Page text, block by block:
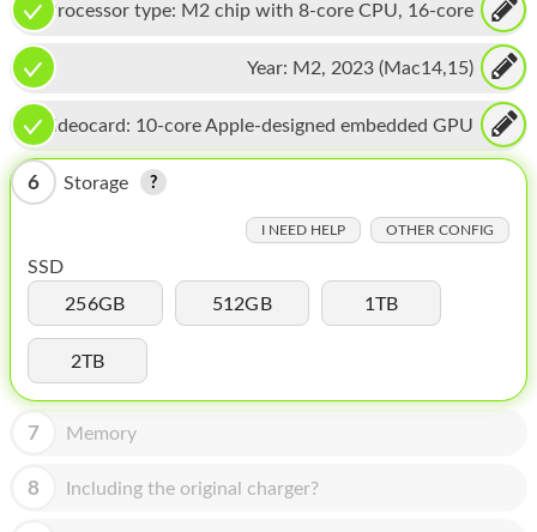
MICROSOFT
HOMEPOD
IPOD
MAC MINI
APPLE TV
MY ACCOUNT
ABOUT APPLE
Processor type: M2 chip with 8-core CPU, 16-core
Year: M2, 2023 (Mac14,15)
Videocard: 10-core Apple-designed embedded GPU
6 Storage
I NEED HELP OTHER CONFIG
SSD
256GB
512GB 1TB
2TB
7 Memory
8 Including the original charger?